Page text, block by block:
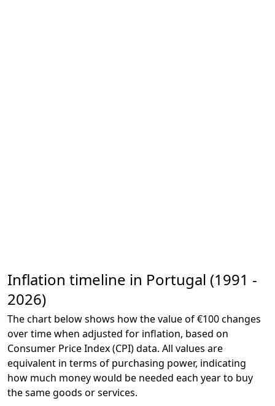
Inflation timeline in Portugal (1991 -
2026)
The chart below shows how the value of €100 changes
over time when adjusted for inflation, based on
Consumer Price Index (CPI) data. All values are
equivalent in terms of purchasing power, indicating
how much money would be needed each year to buy
the same goods or services.